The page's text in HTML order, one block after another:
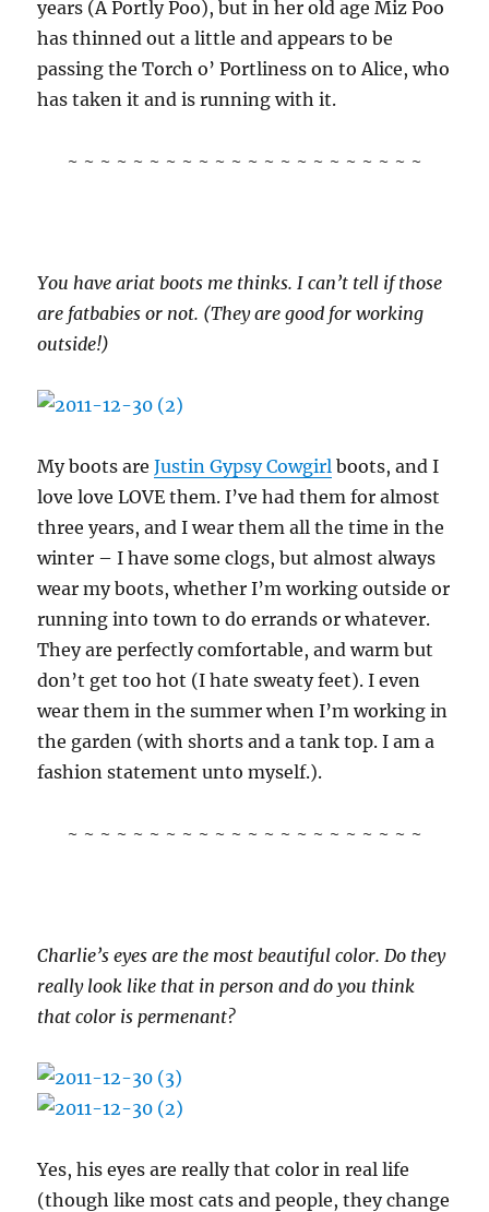
years (A Portly Poo), but in her old age Miz Poo
has thinned out a little and appears to be
passing the Torch o’ Portliness on to Alice, who
has taken it and is running with it.
~ ~ ~ ~ ~ ~ ~ ~ ~ ~ ~ ~ ~ ~ ~ ~ ~ ~ ~ ~ ~ ~
You have ariat boots me thinks. I can’t tell if those
are fatbabies or not. (They are good for working
outside!)
My boots areJustin Gypsy Cowgirl boots, and I
love love LOVE them. I’ve had them for almost
three years, and I wear them all the time in the
winter – I have some clogs, but almost always
wear my boots, whether I’m working outside or
running into town to do errands or whatever.
They are perfectly comfortable, and warm but
don’t get too hot (I hate sweaty feet). I even
wear them in the summer when I’m working in
the garden (with shorts and a tank top. I am a
fashion statement unto myself.).
~ ~ ~ ~ ~ ~ ~ ~ ~ ~ ~ ~ ~ ~ ~ ~ ~ ~ ~ ~ ~ ~
Charlie’s eyes are the most beautiful color. Do they
really look like that in person and do you think
that color is permenant?
Yes, his eyes are really that color in real life
(though like most cats and people, they change